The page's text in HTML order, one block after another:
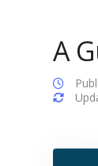
A